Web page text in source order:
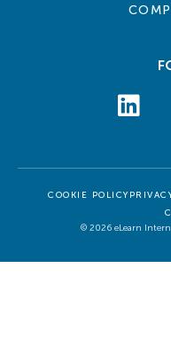
© 2026 eLearn
COOKIE POLICY